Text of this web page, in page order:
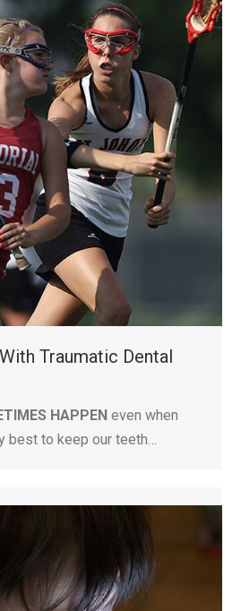
Traumatic Dental
HAPPEN even when
best to keep our teeth…